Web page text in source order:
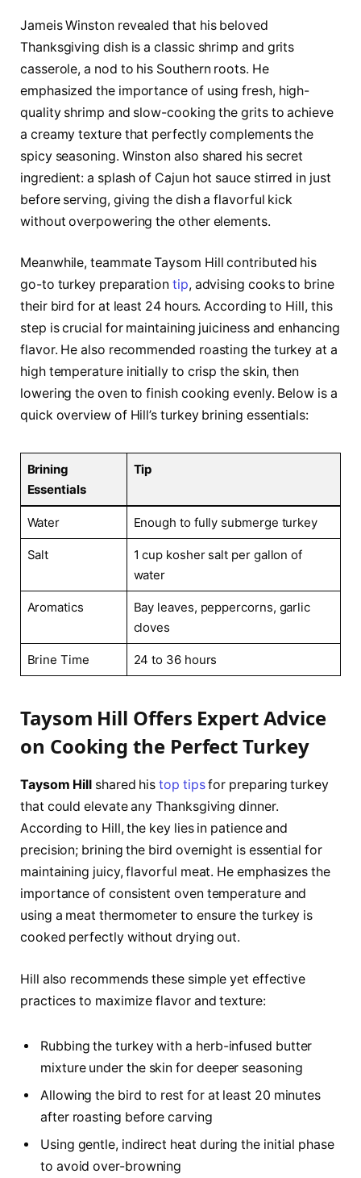
Jameis Winston revealed that his beloved
Thanksgiving dish is a classic shrimp and grits
casserole, a nod to his Southern roots. He
emphasized the importance of using fresh, high-
quality shrimp and slow-cooking the grits to achieve
a creamy texture that perfectly complements the
spicy seasoning. Winston also shared his secret
ingredient: a splash of Cajun hot sauce stirred in just
before serving, giving the dish a flavorful kick
without overpowering the other elements.
Meanwhile, teammate Taysom Hill contributed his
go-to turkey preparationtip, advising cooks to brine
their bird for at least 24 hours. According to Hill, this
step is crucial for maintaining juiciness and enhancing
flavor. He also recommended roasting the turkey at a
high temperature initially to crisp the skin, then
lowering the oven to finish cooking evenly. Below is a
quick overview of Hill’s turkey brining essentials:
Brining
Essentials
Tip
Water Enough to fully submerge turkey
Salt
1 cup kosher salt per gallon of
water
Aromatics
Bay leaves, peppercorns, garlic
cloves
Brine Time 24 to 36 hours
Taysom Hill Offers Expert Advice
on Cooking the Perfect Turkey
Taysom Hill shared histop tipsfor preparing turkey
that could elevate any Thanksgiving dinner.
According to Hill, the key lies in patience and
precision; brining the bird overnight is essential for
maintaining juicy, flavorful meat. He emphasizes the
importance of consistent oven temperature and
using a meat thermometer to ensure the turkey is
cooked perfectly without drying out.
Hill also recommends these simple yet effective
practices to maximize flavor and texture:
Rubbing the turkey with a herb-infused butter
mixture under the skin for deeper seasoning
Allowing the bird to rest for at least 20 minutes
after roasting before carving
Using gentle, indirect heat during the initial phase
to avoid over-browning